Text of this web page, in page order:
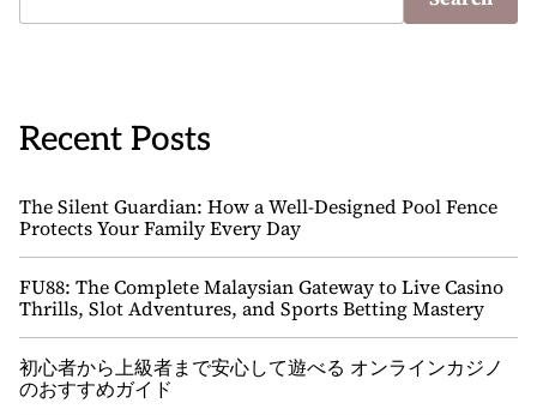
Recent Posts
The Silent Guardian: How a Well-Designed Pool Fence
Protects Your Family Every Day
FU88: The Complete Malaysian Gateway to Live Casino
Thrills, Slot Adventures, and Sports Betting Mastery
初心者から上級者まで安心して遊べる オンラインカジノ
のおすすめガイド